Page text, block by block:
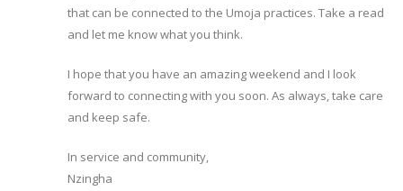
that can be connected to the Umoja practices. Take a read
and let me know what you think.
I hope that you have an amazing weekend and I look
forward to connecting with you soon. As always, take care
and keep safe.
In service and community,
Nzingha